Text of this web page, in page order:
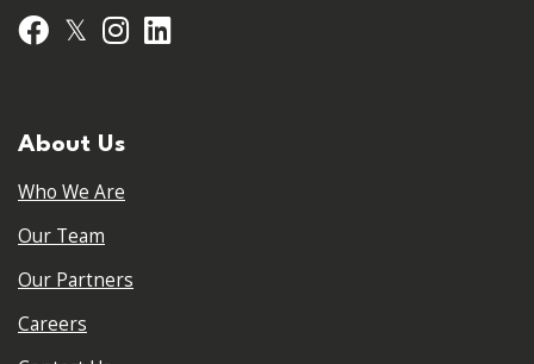
Facebook
𝕏 Instagram
About Us
Who We Are
Our Team
Our Partners
Careers